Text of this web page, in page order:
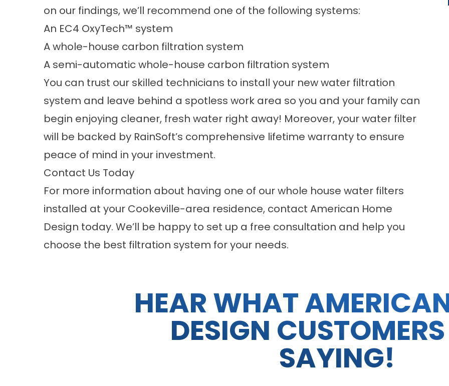
on our findings, we’ll recommend one of the following systems:
An EC4 OxyTech™ system
A whole-house carbon filtration system
A semi-automatic whole-house carbon filtration system
You can trust our skilled technicians to install your new water filtration
system and leave behind a spotless work area so you and your family can
begin enjoying cleaner, fresh water right away! Moreover, your water filter
will be backed by RainSoft’s comprehensive lifetime warranty to ensure
peace of mind in your investment.
Contact Us Today
For more information about having one of ourwhole house water filters
installed at your Cookeville-area residence, contact American Home
Design today. We’ll be happy to set up a free consultation and help you
choose the best filtration system for your needs.
HEAR WHAT
DESIGN
SAYING!